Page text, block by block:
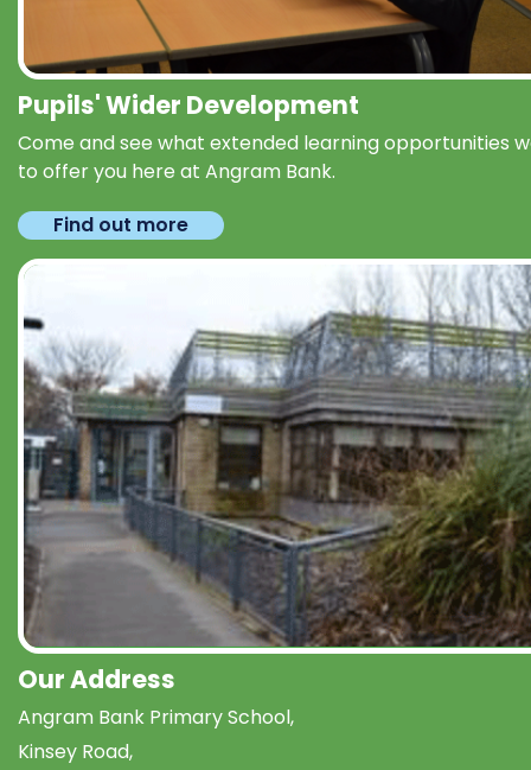
Pupils' Wider Development
Come and see what extended learning opportunities
to offer you here at Angram Bank.
Find out more
Our Address
Angram Bank Primary School,
Kinsey Road,